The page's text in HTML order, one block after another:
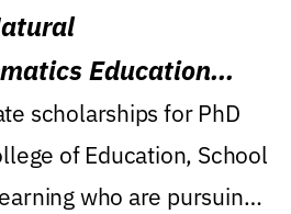
Education
scholarships for PhD
of Education, School
who are pursuing